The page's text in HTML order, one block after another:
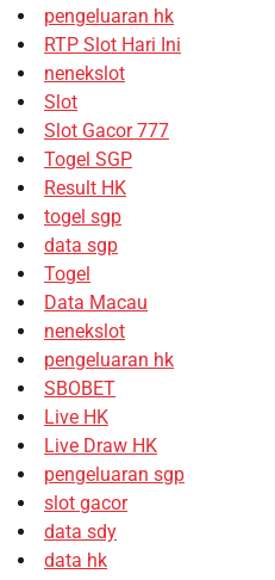
pengeluaran hk
RTP Slot Hari Ini
nenekslot
Slot
Slot Gacor 777
Togel SGP
Result HK
togel sgp
data sgp
Togel
Data Macau
nenekslot
pengeluaran hk
SBOBET
Live HK
Live Draw HK
pengeluaran sgp
slot gacor
data sdy
data hk